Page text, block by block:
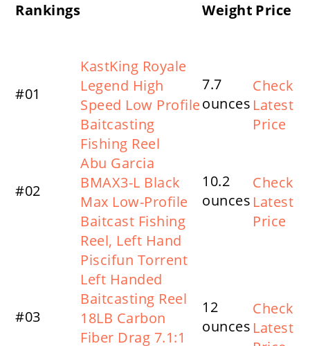
Rankings Weight Price
#01
KastKing Royale
Legend High
Speed Low Profile
Baitcasting
Fishing Reel
7.7
ounces
Check
Latest
Price
#02
Abu Garcia
BMAX3-L Black
Max Low-Profile
Baitcast Fishing
Reel, Left Hand
10.2
ounces
Check
Latest
Price
#03
Piscifun Torrent
Left Handed
Baitcasting Reel
18LB Carbon
Fiber Drag 7.1:1
12
ounces
Check
Latest